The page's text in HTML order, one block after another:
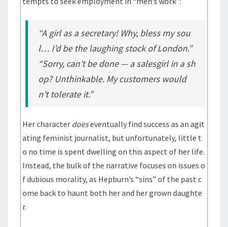
“A girl as a secretary! Why, bless my sou
l… I’d be the laughing stock of London.”
“Sorry, can’t be done — a salesgirl in a sh
op? Unthinkable. My customers would
n’t tolerate it.”
Her character doeseventually find success as an agit
ating feminist journalist, but unfortunately, little t
o no time is spent dwelling on this aspect of her life.
Instead, the bulk of the narrative focuses on issues o
f dubious morality, as Hepburn’s “sins” of the past c
ome back to haunt both her and her grown daughte
r.